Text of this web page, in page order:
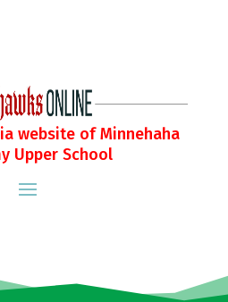
website of Minnehaha
Upper School